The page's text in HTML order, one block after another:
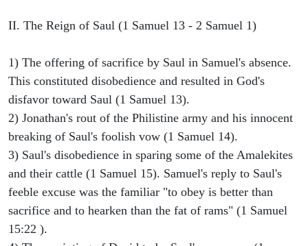
II. The Reign of Saul (1 Samuel 13 - 2 Samuel 1)
1) The offering of sacrifice by Saul in Samuel's absence.
This constituted disobedience and resulted in God's
disfavor toward Saul (1 Samuel 13).
2) Jonathan's rout of the Philistine army and his innocent
breaking of Saul's foolish vow (1 Samuel 14).
3) Saul's disobedience in sparing some of the Amalekites
and their cattle (1 Samuel 15). Samuel's reply to Saul's
feeble excuse was the familiar "to obey is better than
sacrifice and to hearken than the fat of rams" (1 Samuel
15:22 ).